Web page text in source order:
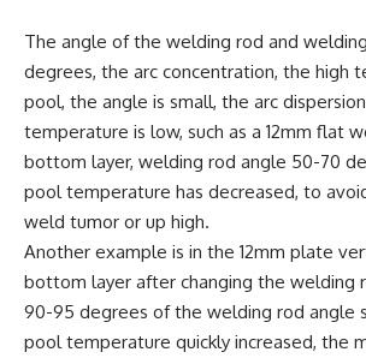
The angle of the welding rod and
degrees, the arc concentration, the high
pool, the angle is small, the arc
temperature is low, such as a 12mm flat
bottom layer, welding rod angle 50-70
pool temperature has decreased, to
weld tumor or up high.
Another example is in the 12mm plate
bottom layer after changing the welding
90-95 degrees of the welding rod angle
pool temperature quickly increased, the